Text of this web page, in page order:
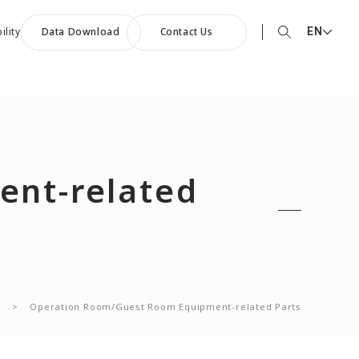
Data Download Contact Us EN
related
> Operation Room/Guest Room Equipment-related Parts